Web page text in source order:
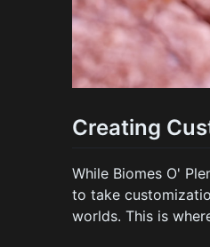
Creating
While Biomes O'
to take
worlds. This is